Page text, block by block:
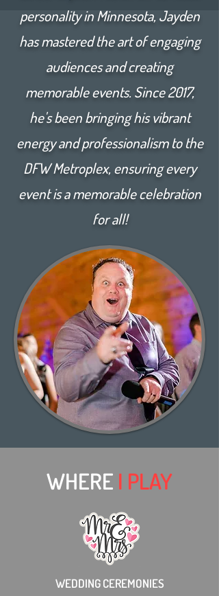
personality in Minnesota, Jayden
has mastered the art of engaging
audiences and creating
memorable events. Since 2017,
he's been bringing his vibrant
energy and professionalism to the
DFW Metroplex, ensuring every
event is a memorable celebration
for all!
WHERE I PLAY
WEDDING CEREMONIES